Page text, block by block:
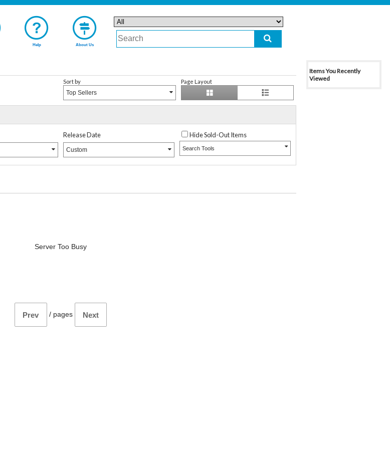
Help About Us
Sort by
Top Sellers
Page Layout
Release Date
Custom
Hide Sold-Out Items
Search Tools
Server Too Busy
Prev / pages Next
Items You Recently
Viewed